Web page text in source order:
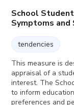
School
Symptoms and
tendencies
This measure is
appraisal of a
interest. The
to inform
preferences and